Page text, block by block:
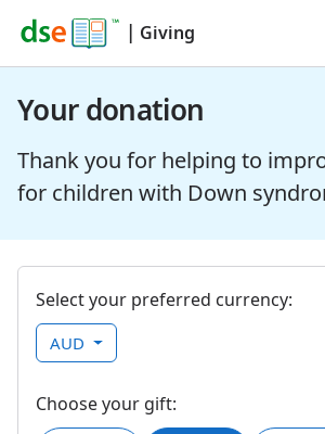
| Giving
Your donation
Thank you for helping to
for children with Down
Select your preferred currency:
AUD
Choose your gift: